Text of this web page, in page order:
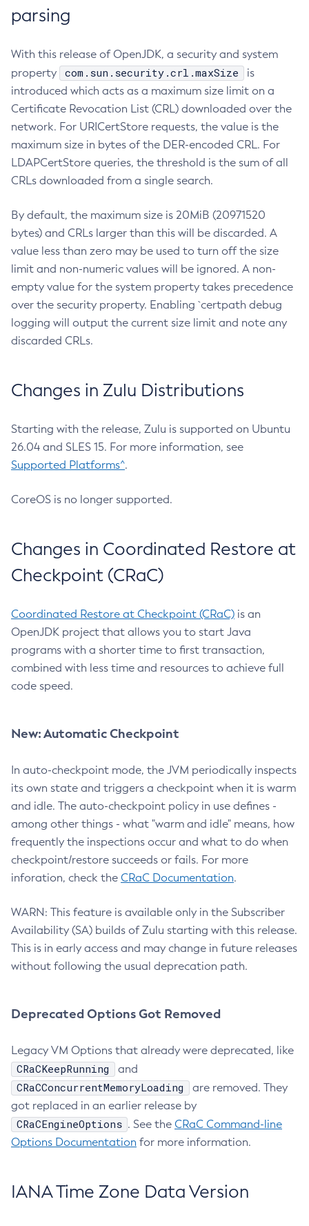
parsing
With this release of OpenJDK, a security and system
property
com.sun.security.crl.maxSize
is
introduced which acts as a maximum size limit on a
Certificate Revocation List (CRL) downloaded over the
network. For URICertStore requests, the value is the
maximum size in bytes of the DER-encoded CRL. For
LDAPCertStore queries, the threshold is the sum of all
CRLs downloaded from a single search.
By default, the maximum size is 20MiB (20971520
bytes) and CRLs larger than this will be discarded. A
value less than zero may be used to turn off the size
limit and non-numeric values will be ignored. A non-
empty value for the system property takes precedence
over the security property. Enabling `certpath debug
logging will output the current size limit and note any
discarded CRLs.
Changes in Zulu Distributions
Starting with the release, Zulu is supported on Ubuntu
26.04 and SLES 15. For more information, see
Supported Platforms^.
CoreOS is no longer supported.
Changes in Coordinated Restore at
Checkpoint (CRaC)
Coordinated Restore at Checkpoint (CRaC) is an
OpenJDK project that allows you to start Java
programs with a shorter time to first transaction,
combined with less time and resources to achieve full
code speed.
New: Automatic Checkpoint
In auto-checkpoint mode, the JVM periodically inspects
its own state and triggers a checkpoint when it is warm
and idle. The auto-checkpoint policy in use defines -
among other things - what "warm and idle" means, how
frequently the inspections occur and what to do when
checkpoint/restore succeeds or fails. For more
inforation, check the CRaC Documentation.
WARN: This feature is available only in the Subscriber
Availability (SA) builds of Zulu starting with this release.
This is in early access and may change in future releases
without following the usual deprecation path.
Deprecated Options Got Removed
Legacy VM Options that already were deprecated, like
CRaCKeepRunning and
CRaCConcurrentMemoryLoading
are removed. They
got replaced in an earlier release by
CRaCEngineOptions . See the CRaC Command-line
Options Documentation for more information.
IANA Time Zone Data Version